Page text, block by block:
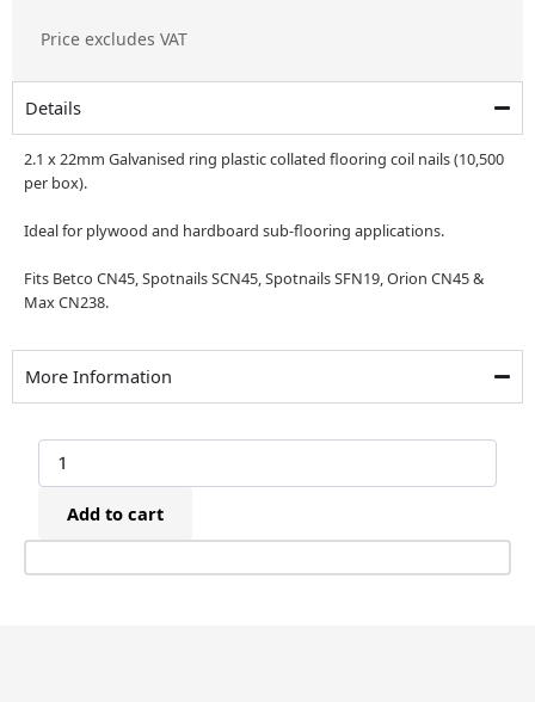
Price excludes VAT
Details
2.1 x 22mm Galvanised ring plastic collated flooring coil nails (10,500
per box).
Ideal for plywood and hardboard sub-flooring applications.
Fits Betco CN45, Spotnails SCN45, Spotnails SFN19, Orion CN45 &
Max CN238.
More Information
2.1
Galvanised
Ring
Plastic
Add to cart